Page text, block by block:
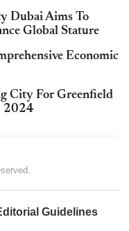
Dubai Aims To
Global Stature
Economic
City For Greenfield
2024
Guidelines